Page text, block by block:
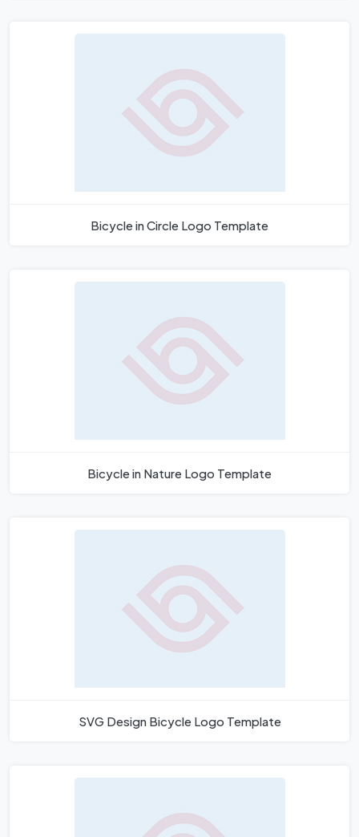
Bicycle in Circle Logo Template
Bicycle in Nature Logo Template
SVG Design Bicycle Logo Template